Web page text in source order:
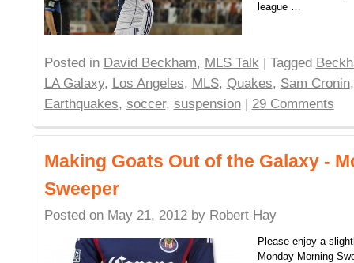
league …
Posted in David Beckham, MLS Talk| Tagged
LA Galaxy, Los Angeles, MLS, Quakes, Sam Cronin
Earthquakes, soccer, suspension| 29 Comments
Making Goats Out of the Galaxy -
Sweeper
Posted on May 21, 2012 by Robert Hay
Please enjoy a
Monday Morning